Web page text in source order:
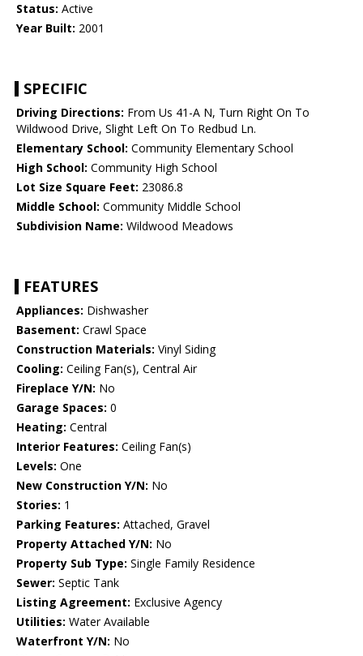
Status: Active
Year Built: 2001
SPECIFIC
Driving Directions: From Us 41-A N, Turn Right On To
Wildwood Drive, Slight Left On To Redbud Ln.
Elementary School: Community Elementary School
High School: Community High School
Lot Size Square Feet: 23086.8
Middle School: Community Middle School
Subdivision Name: Wildwood Meadows
FEATURES
Appliances: Dishwasher
Basement: Crawl Space
Construction Materials: Vinyl Siding
Cooling: Ceiling Fan(s), Central Air
Fireplace Y/N: No
Garage Spaces: 0
Heating: Central
Interior Features: Ceiling Fan(s)
Levels: One
New Construction Y/N: No
Stories: 1
Parking Features: Attached, Gravel
Property Attached Y/N: No
Property Sub Type: Single Family Residence
Sewer: Septic Tank
Listing Agreement: Exclusive Agency
Utilities: Water Available
Waterfront Y/N: No